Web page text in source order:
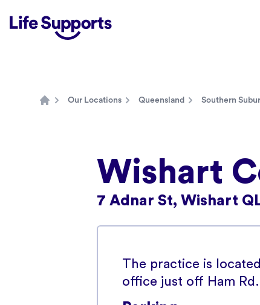
Life Supports Counselling
Our Locations Queensland Southern
Wishart
7 Adnar St, Wishart
The practice is
office just off Ham Rd.